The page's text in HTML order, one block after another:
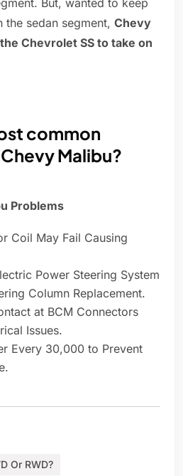
But, wanted to keep
sedan segment, Chevy
Chevrolet SS to take on
common
Malibu?
Problems
Coil May Fail Causing
Power Steering System
Column Replacement.
at BCM Connectors
Issues.
Every 30,000 to Prevent
Or RWD?